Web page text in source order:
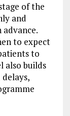
of the
and
to expect
to
also builds